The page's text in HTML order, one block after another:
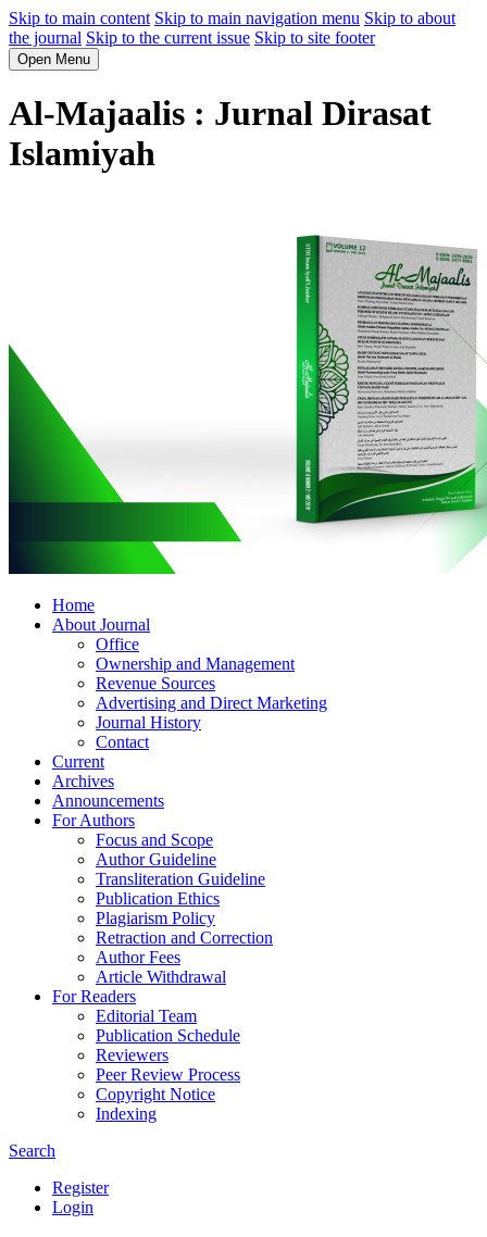
Skip to main content Skip to main navigation menu Skip to about
the journal Skip to the current issue Skip to site footer
Open Menu
Al-Majaalis : Jurnal Dirasat
Islamiyah
Home
About Journal
Office
Ownership and Management
Revenue Sources
Advertising and Direct Marketing
Journal History
Contact
Current
Archives
Announcements
For Authors
Focus and Scope
Author Guideline
Transliteration Guideline
Publication Ethics
Plagiarism Policy
Retraction and Correction
Author Fees
Article Withdrawal
For Readers
Editorial Team
Publication Schedule
Reviewers
Peer Review Process
Copyright Notice
Indexing
Search
Register
Login